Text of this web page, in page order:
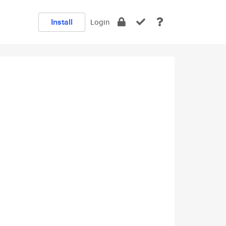
Install Login